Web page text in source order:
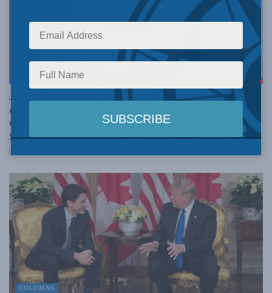
NATIONAL SECURITY
Justin Trudeau isn’t meeting China’s threat to our
democracy. Here’s one thing he could do right now:
Charles Burton and Anthony Seaboyer in the Toronto
Star
COLUMNS